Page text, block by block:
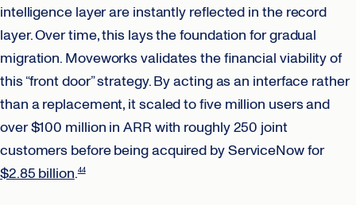
intelligence layer are instantly reflected in the record
layer. Over time, this lays the foundation for gradual
migration. Moveworks validates the financial viability of
this “front door” strategy. By acting as an interface rather
than a replacement, it scaled to five million users and
over $100 million in ARR with roughly 250 joint
customers before being acquired by ServiceNow for
$2.85 billion.44